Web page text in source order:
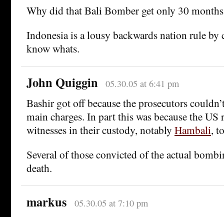
Why did that Bali Bomber get only 30
Indonesia is a lousy backwards nation rule
know whats.
John Quiggin 05.30.05 at 6:41 pm
Bashir got off because the prosecutors
main charges. In part this was because the
witnesses in their custody, notably Hambali,
Several of those convicted of the actual
death.
markus 05.30.05 at 7:10 pm